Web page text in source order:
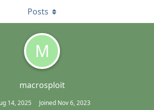
M
macrosploit
14, 2025 Joined Nov 6, 2023
Posts